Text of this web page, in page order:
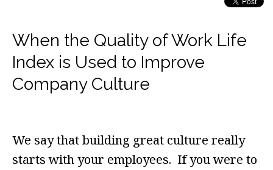
When the Quality of Work Life
Index is Used to Improve
Company Culture
We say that building great culture really
starts with your employees. If you were to